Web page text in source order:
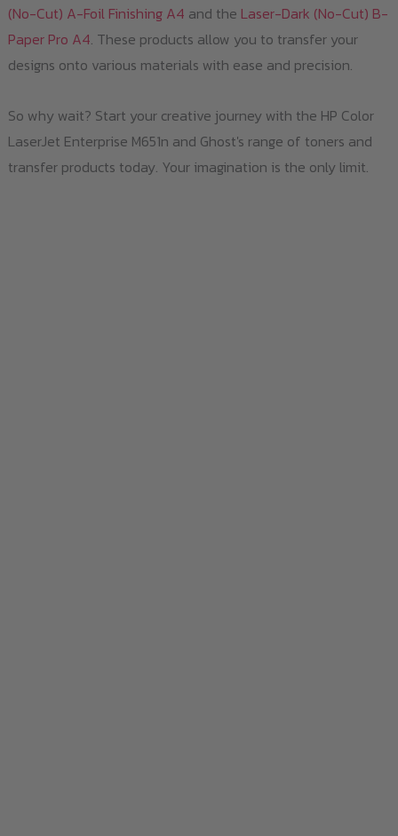
(No-Cut) A-Foil Finishing A4 and the Laser-Dark (No-Cut) B-
Paper Pro A4. These products allow you to transfer your
designs onto various materials with ease and precision.
So why wait? Start your creative journey with the HP Color
LaserJet Enterprise M651n and Ghost's range of toners and
transfer products today. Your imagination is the only limit.